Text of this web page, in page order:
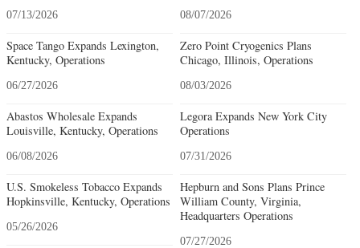
07/13/2026
Space Tango Expands Lexington,
Kentucky, Operations
06/27/2026
Abastos Wholesale Expands
Louisville, Kentucky, Operations
06/08/2026
U.S. Smokeless Tobacco Expands
Hopkinsville, Kentucky, Operations
05/26/2026
08/07/2026
Zero Point Cryogenics Plans
Chicago, Illinois, Operations
08/03/2026
Legora Expands New York City
Operations
07/31/2026
Hepburn and Sons Plans Prince
William County, Virginia,
Headquarters Operations
07/27/2026